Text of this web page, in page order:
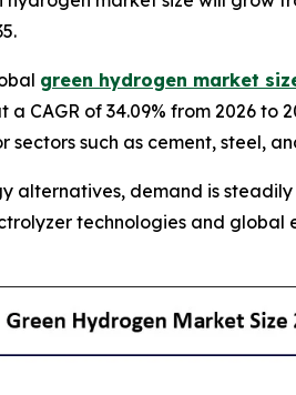
green hydrogen market
a CAGR of 34.09% from 2026
such as cement, steel,
alternatives, demand is
technologies and